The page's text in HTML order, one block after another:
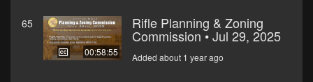
65
00:58:55
Rifle Planning & Zoning
Commission • Jul 29, 2025
Added about 1 year ago